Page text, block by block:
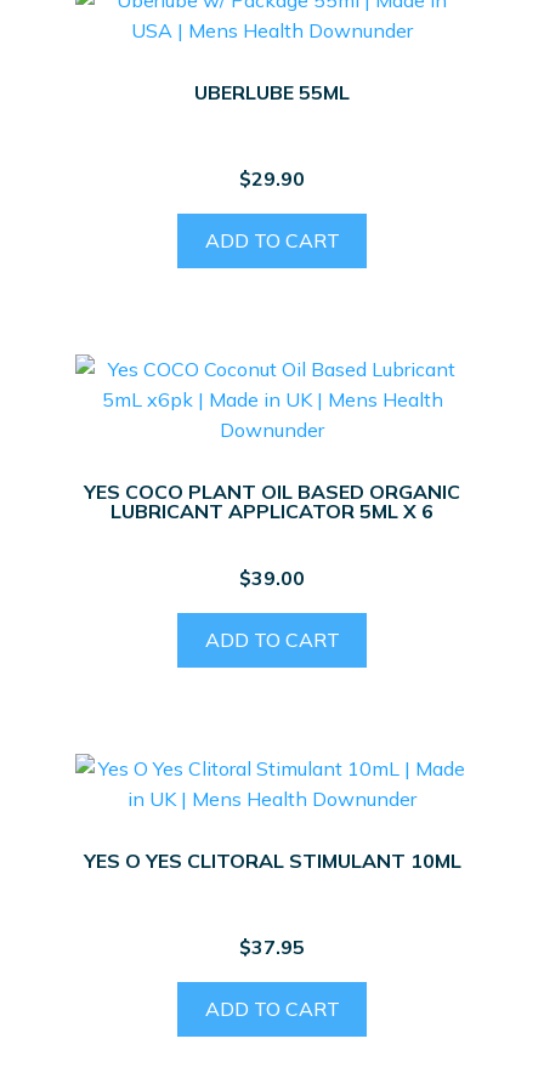
UBERLUBE 55ML
$29.90
ADD TO CART
YES COCO PLANT OIL BASED ORGANIC
LUBRICANT APPLICATOR 5ML X 6
$39.00
ADD TO CART
YES O YES CLITORAL STIMULANT 10ML
$37.95
ADD TO CART